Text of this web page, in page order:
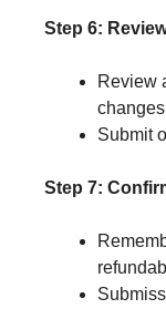
Step 6:
Review
Submit
Step 7: